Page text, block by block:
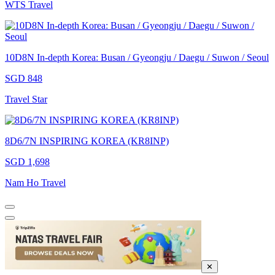
WTS Travel
10D8N In-depth Korea: Busan / Gyeongju / Daegu / Suwon / Seoul
SGD 848
Travel Star
8D6/7N INSPIRING KOREA (KR8INP)
SGD 1,698
Nam Ho Travel
✕